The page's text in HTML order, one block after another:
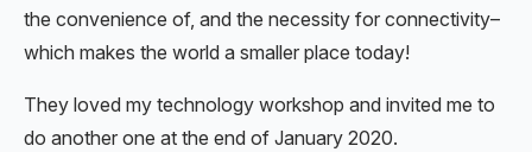
the convenience of, and the necessity for connectivity–
which makes the world a smaller place today!
They loved my technology workshop and invited me to
do another one at the end of January 2020.